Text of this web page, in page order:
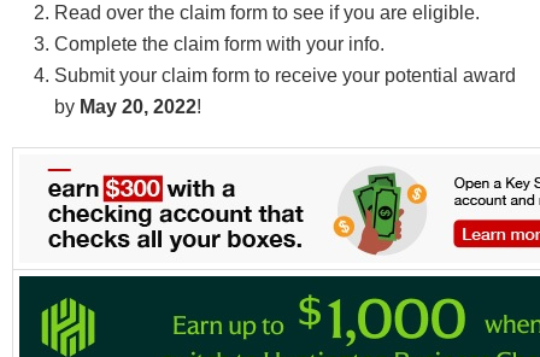
Read over the claim form to see if you are eligible.
Complete the claim form with your info.
Submit your claim form to receive your potential award
by May 20, 2022!